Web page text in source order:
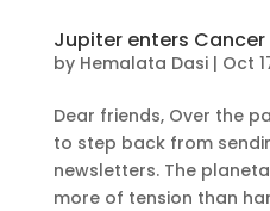
Jupiter enters
by Hemalata Dasi| Oct
Dear friends, Over the
to step back from
newsletters. The
more of tension than